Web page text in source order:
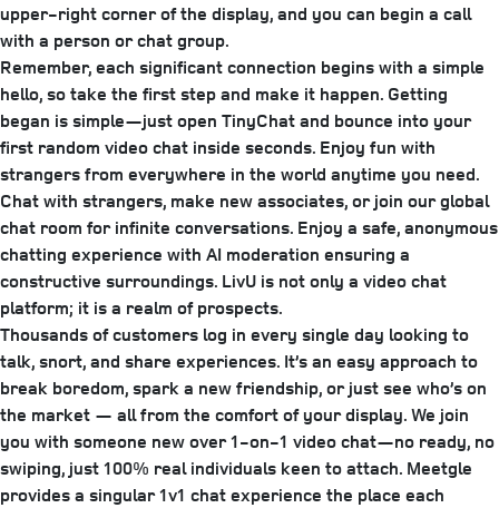
upper-right corner of the display, and you can begin a call
with a person or chat group.
Remember, each significant connection begins with a simple
hello, so take the first step and make it happen. Getting
began is simple—just open TinyChat and bounce into your
first random video chat inside seconds. Enjoy fun with
strangers from everywhere in the world anytime you need.
Chat with strangers, make new associates, or join our global
chat room for infinite conversations. Enjoy a safe, anonymous
chatting experience with AI moderation ensuring a
constructive surroundings. LivU is not only a video chat
platform; it is a realm of prospects.
Thousands of customers log in every single day looking to
talk, snort, and share experiences. It’s an easy approach to
break boredom, spark a new friendship, or just see who’s on
the market — all from the comfort of your display. We join
you with someone new over 1-on-1 video chat—no ready, no
swiping, just 100% real individuals keen to attach. Meetgle
provides a singular 1v1 chat experience the place each